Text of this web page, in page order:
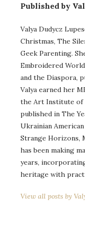
Published by
Valya Dudycz
Christmas, The
Geek Parenting.
Embroidered
and the Diaspora,
Valya earned her
the Art Institute of
published in The
Ukrainian
Strange Horizons,
has been making
years,
heritage with
View all posts by